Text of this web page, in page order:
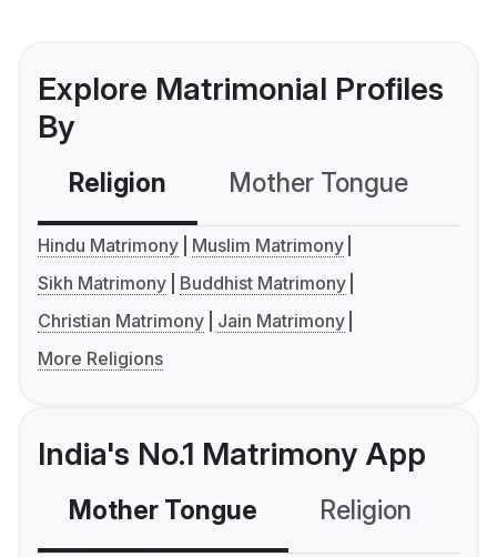
Explore Matrimonial Profiles
By
Religion Mother Tongue
Hindu Matrimony
Muslim Matrimony
Sikh Matrimony
Buddhist Matrimony
Christian Matrimony
Jain Matrimony
More Religions
India's No.1 Matrimony App
Mother Tongue Religion